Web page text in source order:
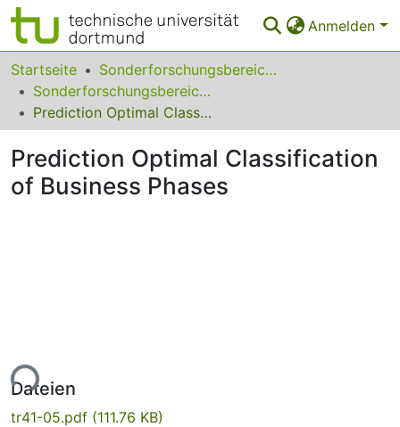
Anmelden
Bereiche & Sammlungen
Das gesamte Repositorium
FAQ
Startseite
Sonderforschungsbereiche
Sonderforschungsbereich (SFB) 475
Prediction Optimal Classification of Business Phases
Prediction Optimal Classification
of Business Phases
Dateien
tr41-05.pdf (111.76 KB)